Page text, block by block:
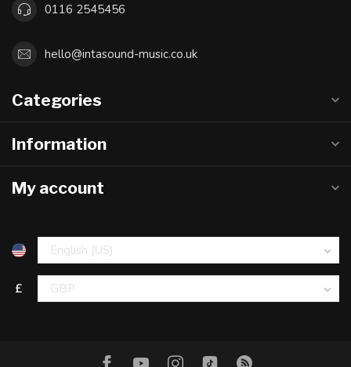
0116 2545456
hello@intasound-music.co.uk
Categories
Information
My account
£